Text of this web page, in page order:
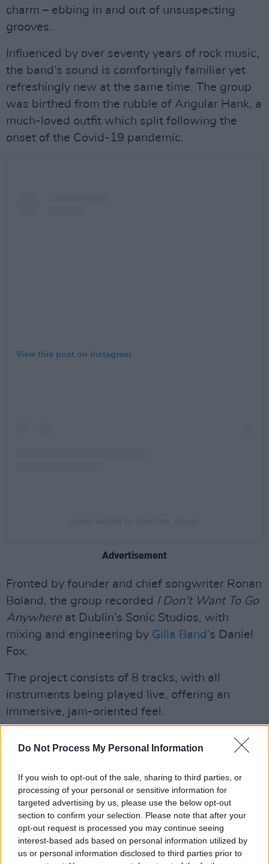
Do Not Process My Personal Information
If you wish to opt-out of the sale, sharing to third parties, or
processing of your personal or sensitive information for
targeted advertising by us, please use the below opt-out
section to confirm your selection. Please note that after your
opt-out request is processed you may continue seeing
interest-based ads based on personal information utilized by
us or personal information disclosed to third parties prior to
charm – ebbing in and out of unsuspecting
grooves.
Influenced by over seventy years of rock music,
the band’s sound is comfortingly familiar yet
refreshingly new at the same time. The group
was birthed from the rubble of Angular Hank, a
much-loved outfit which split following the
onset of the Covid-19 pandemic.
View this post on Instagram
Advertisement
Fronted by founder and chief songwriter Ronan
Boland, the group recorded I Don’t Want To Go
Anywhere at Dublin’s Sonic Studios, with
mixing and engineering by Gilla Band’s Daniel
Fox.
The project consists of 8 tracks, with all
instruments being played live, offering an
immersive, jam-oriented feel.
Songs like ‘The Country’ and ‘Yin Fizz’ glimmer
with math rock sensibilities, while tracks such
as ‘Elf’ sink into the warm sound of jazz-
infused sax solos and lush harmonies.
Growing up in Inchicore, Boland self-taught
himself to play guitar. His hobby soon became
an obsession, upgrading his status from